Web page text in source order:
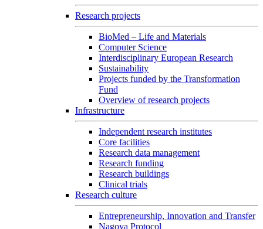
Research projects
BioMed – Life and Materials
Computer Science
Interdisciplinary European Research
Sustainability
Projects funded by the Transformation
Fund
Overview of research projects
Infrastructure
Independent research institutes
Core facilities
Research data management
Research funding
Research buildings
Clinical trials
Research culture
Entrepreneurship, Innovation and Transfer
Nagoya Protocol